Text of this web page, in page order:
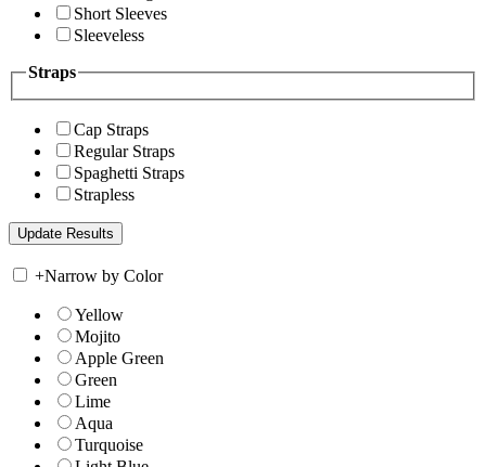
Short Sleeves
Sleeveless
Straps
Cap Straps
Regular Straps
Spaghetti Straps
Strapless
+Narrow by Color
Yellow
Mojito
Apple Green
Green
Lime
Aqua
Turquoise